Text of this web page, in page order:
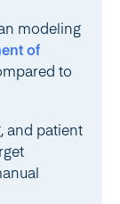
modeling
of
to
and patient